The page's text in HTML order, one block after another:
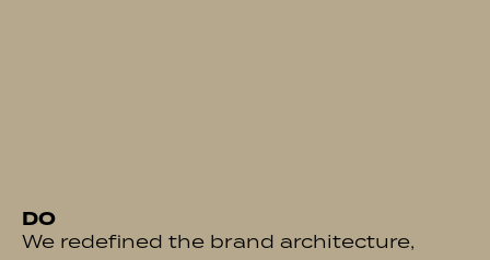
DO
We redefined the brand architecture,